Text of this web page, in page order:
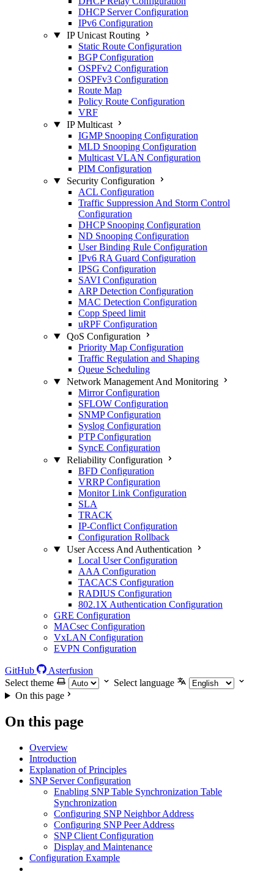
DHCP Server Configuration
IPv6 Configuration
IP Unicast Routing
Static Route Configuration
BGP Configuration
OSPFv2 Configuration
OSPFv3 Configuration
Route Map
Policy Route Configuration
VRF
IP Multicast
IGMP Snooping Configuration
MLD Snooping Configuration
Multicast VLAN Configuration
PIM Configuration
Security Configuration
ACL Configuration
Traffic Suppression And Storm Control
Configuration
DHCP Snooping Configuration
ND Snooping Configuration
User Binding Rule Configuration
IPv6 RA Guard Configuration
IPSG Configuration
SAVI Configuration
ARP Detection Configuration
MAC Detection Configuration
Copp Speed limit
uRPF Configuration
QoS Configuration
Priority Map Configuration
Traffic Regulation and Shaping
Queue Scheduling
Network Management And Monitoring
Mirror Configuration
SFLOW Configuration
SNMP Configuration
Syslog Configuration
PTP Configuration
SyncE Configuration
Reliability Configuration
BFD Configuration
VRRP Configuration
Monitor Link Configuration
SLA
TRACK
IP-Conflict Configuration
Configuration Rollback
User Access And Authentication
Local User Configuration
AAA Configuration
TACACS Configuration
RADIUS Configuration
802.1X Authentication Configuration
GRE Configuration
MACsec Configuration
VxLAN Configuration
EVPN Configuration
GitHub
Asterfusion
Select theme
Select language
On this page
On this page
Overview
Introduction
Explanation of Principles
SNP Server Configuration
Enabling SNP Table Synchronization Table
Synchronization
Configuring SNP Neighbor Address
Configuring SNP Peer Address
SNP Client Configuration
Display and Maintenance
Configuration Example